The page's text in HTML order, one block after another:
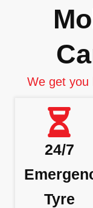
We get you
24/7
Tyre